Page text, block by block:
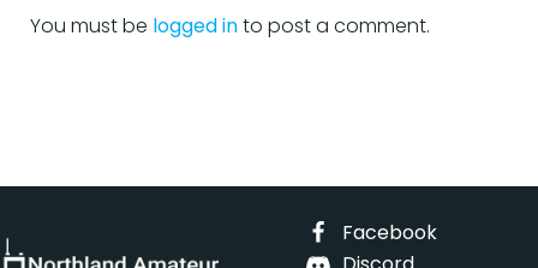
You must be logged into post a comment.
Facebook